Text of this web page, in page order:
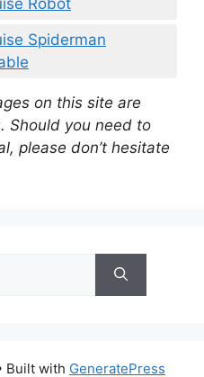
Robot
Spiderman
on this site are
Should you need to
please don’t hesitate
Built with GeneratePress